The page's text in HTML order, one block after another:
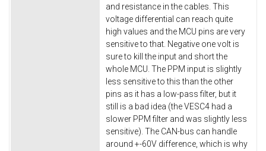
and resistance in the cables. This
voltage differential can reach quite
high values and the MCU pins are very
sensitive to that. Negative one volt is
sure to kill the input and short the
whole MCU. The PPM input is slightly
less sensitive to this than the other
pins as it has a low-pass filter, but it
still is a bad idea (the VESC4 had a
slower PPM filter and was slightly less
sensitive). The CAN-bus can handle
around +-60V difference, which is why